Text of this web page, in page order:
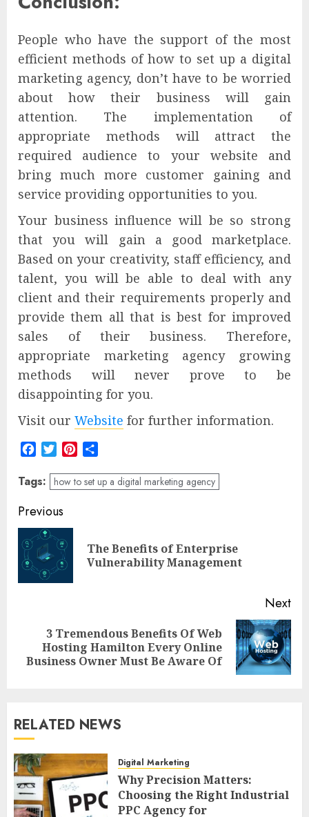
People who have the support of the most
efficient methods of how to set up a digital
marketing agency, don’t have to be worried
about how their business will gain
attention. The implementation of
appropriate methods will attract the
required audience to your website and
bring much more customer gaining and
service providing opportunities to you.
Your business influence will be so strong
that you will gain a good marketplace.
Based on your creativity, staff efficiency, and
talent, you will be able to deal with any
client and their requirements properly and
provide them all that is best for improved
sales of their business. Therefore,
appropriate marketing agency growing
methods will never prove to be
disappointing for you.
Visit our Website for further information.
FacebookTwitterPinterest
Tags: how to set up a digital marketing agency
Post
navigation
Previous
The Benefits of Enterprise
Vulnerability Management
Next
Next
post:
3 Tremendous Benefits Of Web
Hosting Hamilton Every Online
Business Owner Must Be Aware Of
RELATED NEWS
Digital Marketing
Why Precision Matters:
Choosing the Right Industrial
PPC Agency for